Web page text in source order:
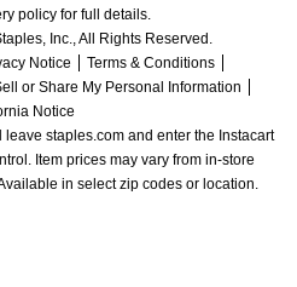
policy for full details.
Inc., All Rights Reserved.
Notice
Terms & Conditions
or Share My Personal Information
Notice
staples.com and enter the Instacart
Item prices may vary from in-store
in select zip codes or location.